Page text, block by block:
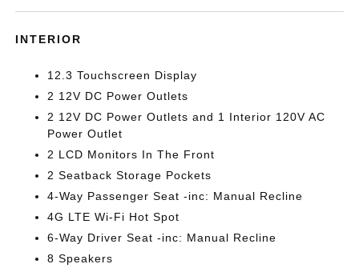
INTERIOR
12.3 Touchscreen Display
2 12V DC Power Outlets
2 12V DC Power Outlets and 1 Interior 120V AC
Power Outlet
2 LCD Monitors In The Front
2 Seatback Storage Pockets
4-Way Passenger Seat -inc: Manual Recline
4G LTE Wi-Fi Hot Spot
6-Way Driver Seat -inc: Manual Recline
8 Speakers